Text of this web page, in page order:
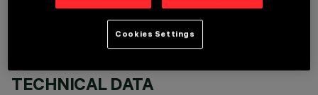
TECHNICAL DATA
Cookies Settings